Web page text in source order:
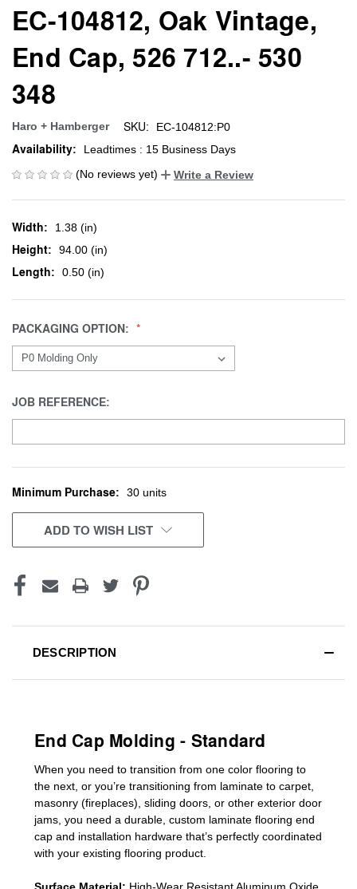
EC-104812, Oak Vintage,
End Cap, 526 712..- 530
348
Haro + Hamberger SKU: EC-104812:P0
Availability:
Leadtimes : 15 Business Days
(No reviews yet)
Write a Review
Width: 1.38 (in)
Height: 94.00 (in)
Length: 0.50 (in)
PACKAGING OPTION:
JOB REFERENCE:
CURRENT
STOCK:
Minimum Purchase: 30 units
ADD TO WISH LIST
DESCRIPTION
End Cap Molding - Standard
When you need to transition from one color flooring to
the next, or you’re transitioning from laminate to carpet,
masonry (fireplaces), sliding doors or other exterior door
jams , you need a durable, custom laminate flooring end
cap and installation hardware that’s perfectly coordinated
with your existing flooring product.
Surface Material: High-Wear Resistant Aluminum Oxide